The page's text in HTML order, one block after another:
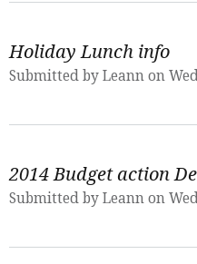
Holiday Lunch info
Submitted by Leann on
2014 Budget action
Submitted by Leann on